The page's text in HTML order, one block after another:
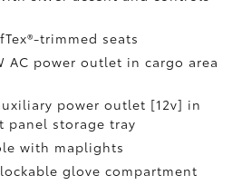
trimmed seats
AC power outlet in cargo area
power outlet [12v] in
panel storage tray
with maplights
glove compartment